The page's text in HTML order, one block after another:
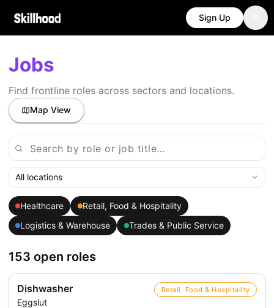
Sign Up
Jobs
Find frontline roles across sectors and locations.
Map View
All locations
Healthcare
Retail, Food & Hospitality
Logistics & Warehouse
Trades & Public Service
153 open roles
Dishwasher
Eggslut
Retail, Food & Hospitality